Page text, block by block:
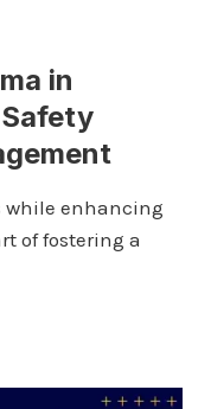
in
while enhancing
of fostering a